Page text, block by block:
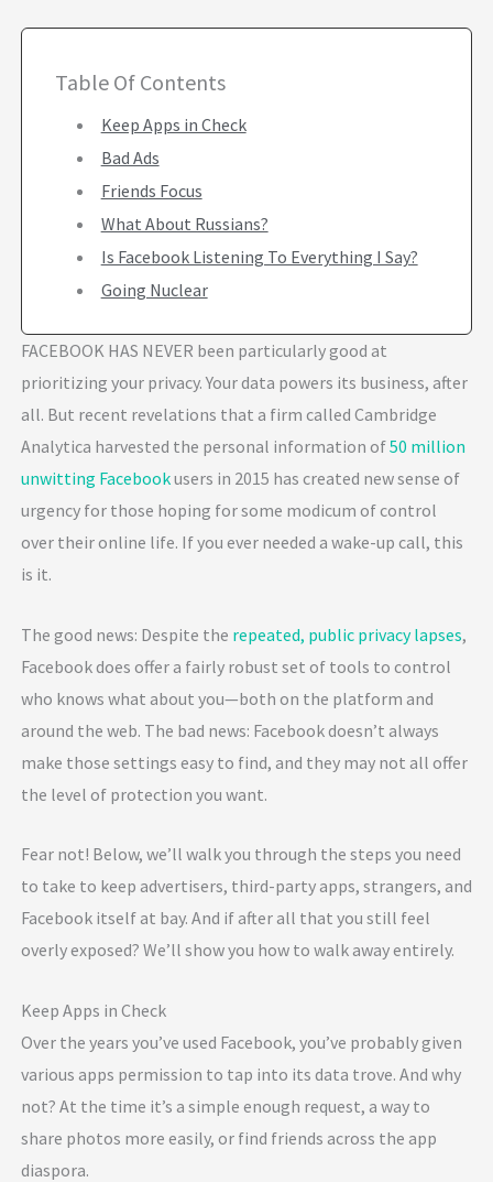
Table Of Contents
Keep Apps in Check
Bad Ads
Friends Focus
What About Russians?
Is Facebook Listening To Everything I Say?
Going Nuclear
FACEBOOK HAS NEVER been particularly good at
prioritizing your privacy. Your data powers its business, after
all. But recent revelations that a firm called Cambridge
Analytica harvested the personal information of50 million
unwitting Facebookusers in 2015 has created new sense of
urgency for those hoping for some modicum of control
over their online life. If you ever needed a wake-up call, this
is it.
The good news: Despite the repeated, public privacy lapses,
Facebook does offer a fairly robust set of tools to control
who knows what about you—both on the platform and
around the web. The bad news: Facebook doesn’t always
make those settings easy to find, and they may not all offer
the level of protection you want.
Fear not! Below, we’ll walk you through the steps you need
to take to keep advertisers, third-party apps, strangers, and
Facebook itself at bay. And if after all that you still feel
overly exposed? We’ll show you how to walk away entirely.
Keep Apps in Check
Over the years you’ve used Facebook, you’ve probably given
various apps permission to tap into its data trove. And why
not? At the time it’s a simple enough request, a way to
share photos more easily, or find friends across the app
diaspora.